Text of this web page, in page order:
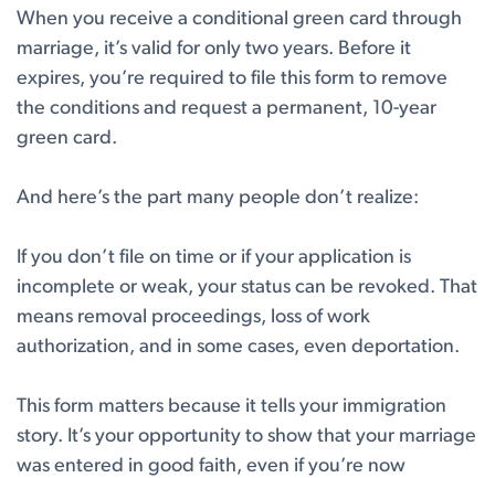
When you receive a conditional green card through
marriage, it’s valid for only two years. Before it
expires, you’re required to file this form to remove
the conditions and request a permanent, 10-year
green card.
And here’s the part many people don’t realize:
If you don’t file on time or if your application is
incomplete or weak, your status can be revoked. That
means removal proceedings, loss of work
authorization, and in some cases, even deportation.
This form matters because it tells your immigration
story. It’s your opportunity to show that your marriage
was entered in good faith, even if you’re now